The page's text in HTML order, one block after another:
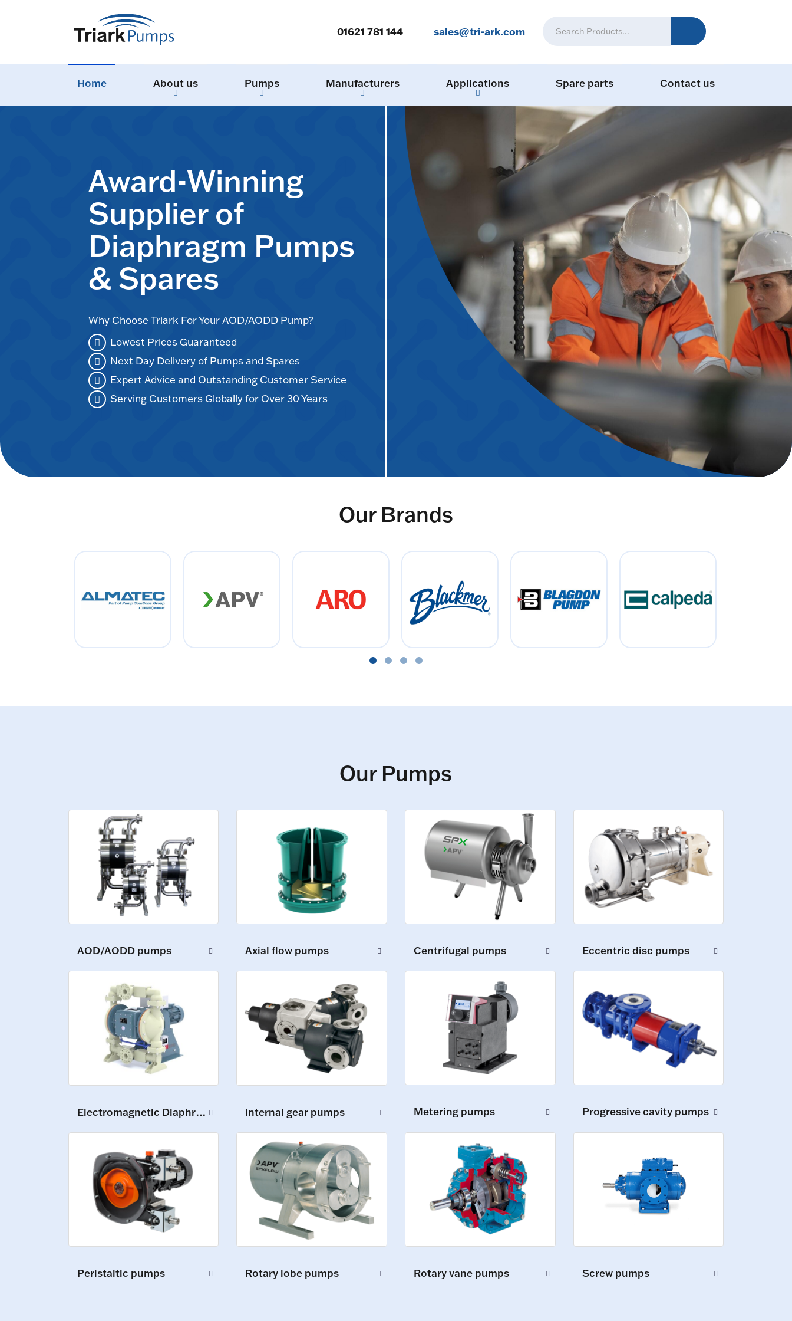
01621 781 144 sales@tri-ark.com
Home About us Pumps Manufacturers Applications Spare parts Contact us
Award-Winning
Supplier of
Diaphragm Pumps
& Spares
Why Choose Triark For Your AOD/AODD Pump?
Lowest Prices Guaranteed
Next Day Delivery of Pumps and Spares
Expert Advice and Outstanding Customer Service
Serving Customers Globally for Over 30 Years
Our Brands
Our Pumps
AOD/AODD pumps Axial flow pumps Centrifugal pumps Eccentric disc pumps
Electromagnetic Diaphragm Pumps Internal gear pumps Metering pumps Progressive cavity pumps
Peristaltic pumps Rotary lobe pumps Rotary vane pumps Screw pumps